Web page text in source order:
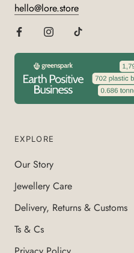
hello@lore.store
EXPLORE
Our Story
Jewellery Care
Delivery, Returns & Customs
Ts & Cs